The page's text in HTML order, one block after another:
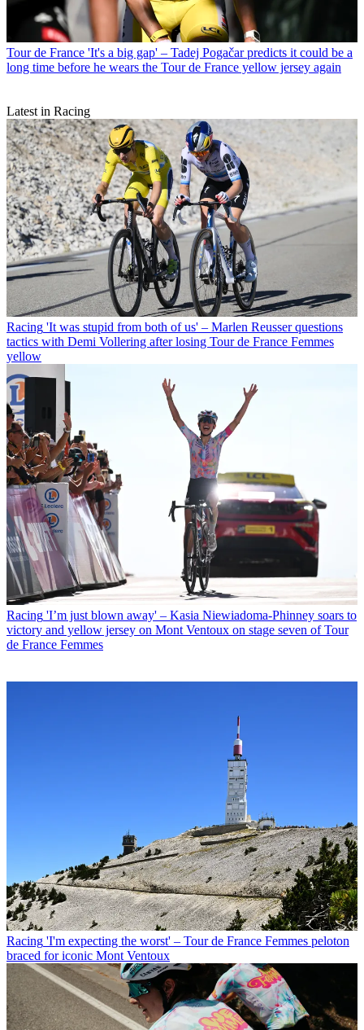
Tour de France 'It's a big gap' – Tadej Pogačar predicts it could be a
long time before he wears the Tour de France yellow jersey again
Latest in Racing
Racing 'It was stupid from both of us' – Marlen Reusser questions
tactics with Demi Vollering after losing Tour de France Femmes
yellow
Racing 'I’m just blown away' – Kasia Niewiadoma-Phinney soars to
victory and yellow jersey on Mont Ventoux on stage seven of Tour
de France Femmes
Racing 'I'm expecting the worst' – Tour de France Femmes peloton
braced for iconic Mont Ventoux